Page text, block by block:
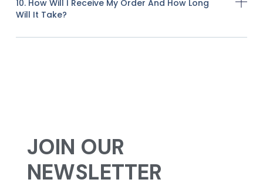
10. How Will I Receive My Order And How Long
Will It Take?
JOIN OUR
NEWSLETTER